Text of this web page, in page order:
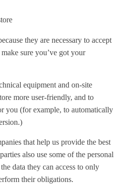
they are necessary to accept
sure you’ve got your
equipment and on-site
more user-friendly, and to
you (for example, to automatically
that help us provide the best
also use some of the personal
data they can access to only
their obligations.